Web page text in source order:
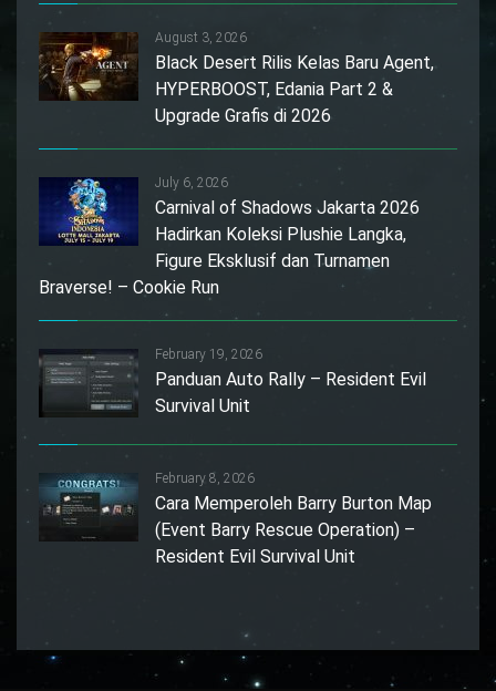
August 3, 2026
Black Desert Rilis Kelas Baru Agent,
HYPERBOOST, Edania Part 2 &
Upgrade Grafis di 2026
July 6, 2026
Carnival of Shadows Jakarta 2026
Hadirkan Koleksi Plushie Langka,
Figure Eksklusif dan Turnamen
Braverse! – Cookie Run
February 19, 2026
Panduan Auto Rally – Resident Evil
Survival Unit
February 8, 2026
Cara Memperoleh Barry Burton Map
(Event Barry Rescue Operation) –
Resident Evil Survival Unit